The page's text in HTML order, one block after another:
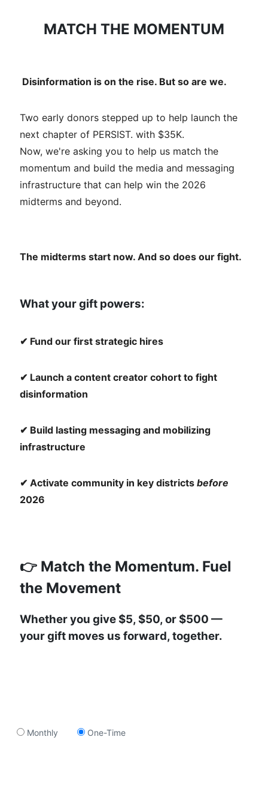
MATCH THE MOMENTUM
Disinformation is on the rise. But so are we.
Two early donors stepped up to help launch the
next chapter of PERSIST. with $35K.
Now, we're asking you to help us match the
momentum and build the media and messaging
infrastructure that can help win the 2026
midterms and beyond.
The midterms start now. And so does our fight.
What your gift powers:
✔ Fund our first strategic hires
✔ Launch a content creator cohort to fight
disinformation
✔ Build lasting messaging and mobilizing
infrastructure
✔ Activate community in key districts before
2026
👉 Match the Momentum. Fuel
the Movement
Whether you give $5, $50, or $500 —
your gift moves us forward, together.
Monthly One-Time